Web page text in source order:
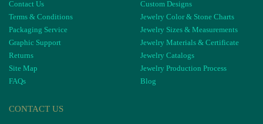
Contact Us
Terms & Conditions
Packaging Service
Graphic Support
Returns
Site Map
FAQs
Custom Designs
Jewelry Color & Stone Charts
Jewelry Sizes & Measurements
Jewelry Materials & Certificate
Jewelry Catalogs
Jewelry Production Process
Blog
CONTACT US